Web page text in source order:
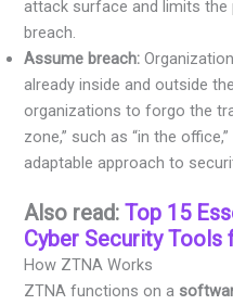
attack surface and limits
breach.
Assume breach:
already inside and outside
organizations to forgo the
zone,” such as “in the
adaptable approach to
Also read:Top 15
Cyber Security Tools
How ZTNA Works
ZTNA functions on a